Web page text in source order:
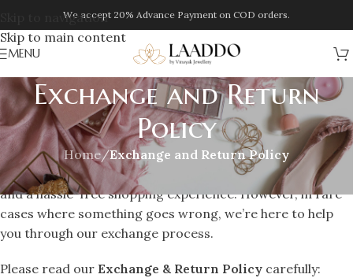
Skip to navigation
Skip to main content
We accept 20% Advance Payment on COD orders.
MENU
Exchange and Return
Policy
Home/Exchange and Return Policy
AtLaaddo, we strive to offer you the best quality products
and a hassle-free shopping experience. However, in rare
cases where something goes wrong, we’re here to help
you through our exchange process.
Please read our Exchange & Return Policy carefully: